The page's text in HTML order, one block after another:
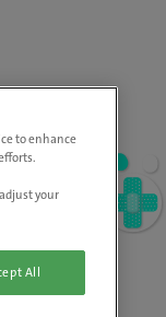
to enhance
your
All